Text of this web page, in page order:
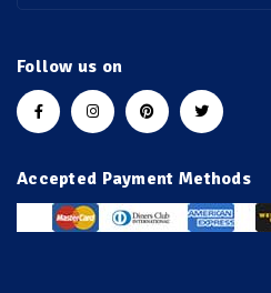
Follow us on
Accepted Payment Methods